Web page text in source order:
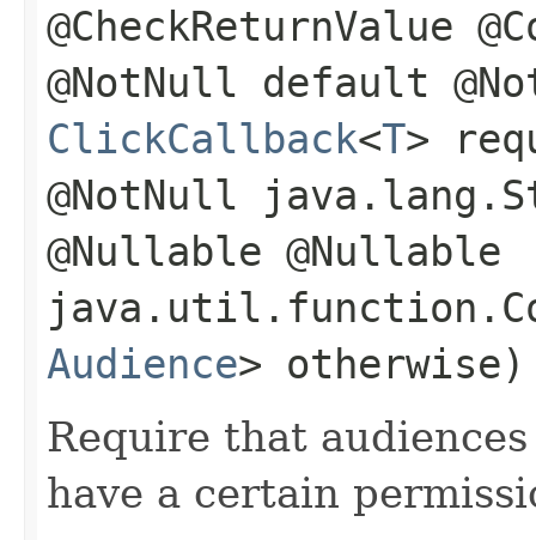
@CheckReturnValue
@NotNull default
ClickCallback<T>
@NotNull
@Nullable @Nullable
Audience> otherwise)
Require that
have a certain